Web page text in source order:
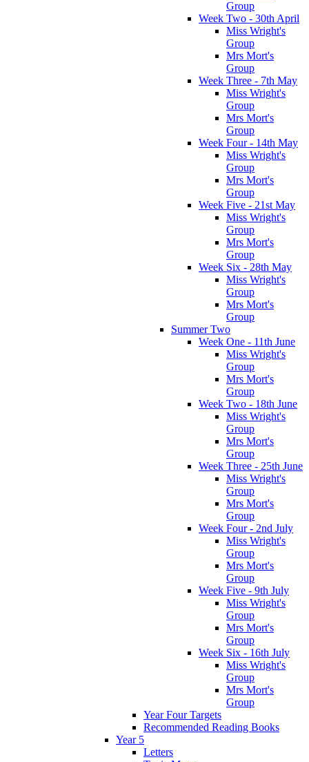
Group
Week Two - 30th April
Miss Wright's
Group
Mrs Mort's
Group
Week Three - 7th May
Miss Wright's
Group
Mrs Mort's
Group
Week Four - 14th May
Miss Wright's
Group
Mrs Mort's
Group
Week Five - 21st May
Miss Wright's
Group
Mrs Mort's
Group
Week Six - 28th May
Miss Wright's
Group
Mrs Mort's
Group
Summer Two
Week One - 11th June
Miss Wright's
Group
Mrs Mort's
Group
Week Two - 18th June
Miss Wright's
Group
Mrs Mort's
Group
Week Three - 25th June
Miss Wright's
Group
Mrs Mort's
Group
Week Four - 2nd July
Miss Wright's
Group
Mrs Mort's
Group
Week Five - 9th July
Miss Wright's
Group
Mrs Mort's
Group
Week Six - 16th July
Miss Wright's
Group
Mrs Mort's
Group
Year Four Targets
Recommended Reading Books
Year 5
Letters